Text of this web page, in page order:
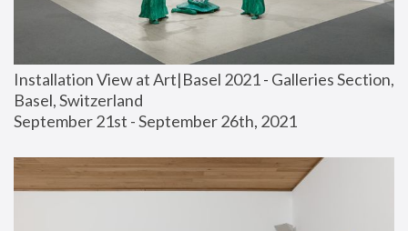
Installation View at Art|Basel 2021 - Galleries Section,
Basel, Switzerland
September 21st - September 26th, 2021